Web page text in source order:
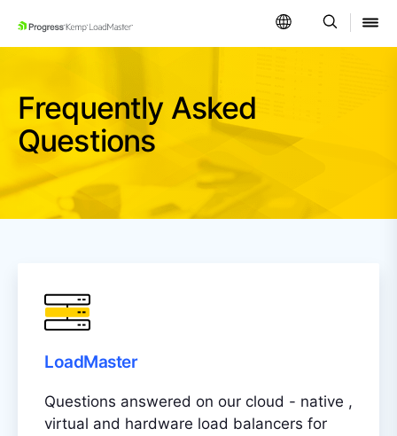
SKIP NAVIGATION
Frequently Asked
Questions
LoadMaster
Questions answered on our cloud - native ,
virtual and hardware load balancers for